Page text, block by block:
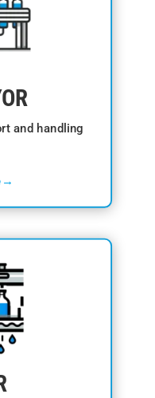
and handling